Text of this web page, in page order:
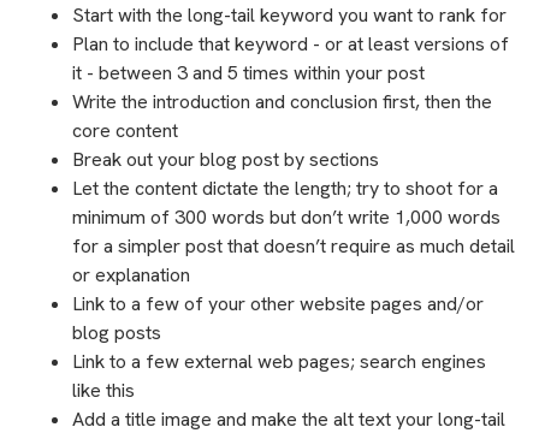
Start with the long-tail keyword you want to rank for
Plan to include that keyword - or at least versions of
it - between 3 and 5 times within your post
Write the introduction and conclusion first, then the
core content
Break out your blog post by sections
Let the content dictate the length; try to shoot for a
minimum of 300 words but don’t write 1,000 words
for a simpler post that doesn’t require as much detail
or explanation
Link to a few of your other website pages and/or
blog posts
Link to a few external web pages; search engines
like this
Add a title image and make the alt text your long-tail